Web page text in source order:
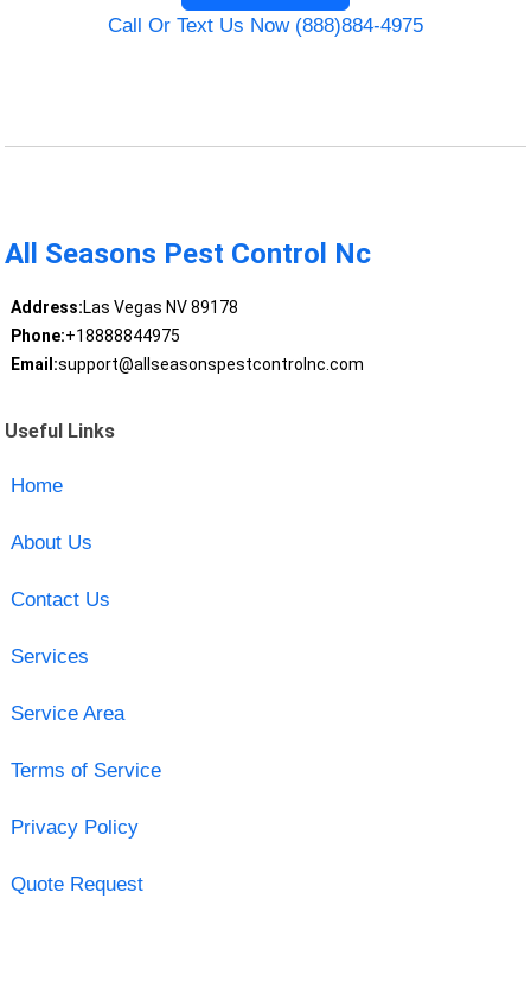
Call Or Text Us Now (888)884-4975
All Seasons Pest Control Nc
Address:Las Vegas NV 89178
Phone:+18888844975
Email:support@allseasonspestcontrolnc.com
Useful Links
Home
About Us
Contact Us
Services
Service Area
Terms of Service
Privacy Policy
Quote Request